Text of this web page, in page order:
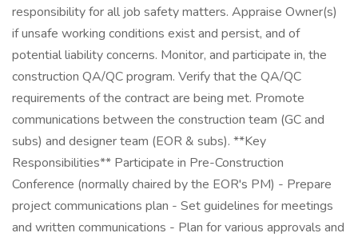
responsibility for all job safety matters. Appraise Owner(s)
if unsafe working conditions exist and persist, and of
potential liability concerns. Monitor, and participate in, the
construction QA/QC program. Verify that the QA/QC
requirements of the contract are being met. Promote
communications between the construction team (GC and
subs) and designer team (EOR & subs). **Key
Responsibilities** Participate in Pre-Construction
Conference (normally chaired by the EOR's PM) - Prepare
project communications plan - Set guidelines for meetings
and written communications - Plan for various approvals and